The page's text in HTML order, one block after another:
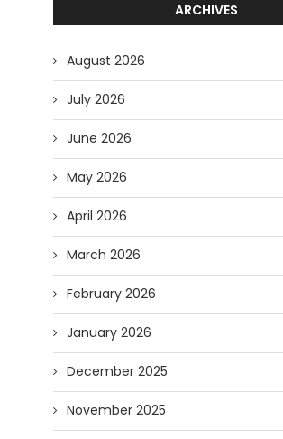
ARCHIVES
August 2026
July 2026
June 2026
May 2026
April 2026
March 2026
February 2026
January 2026
December 2025
November 2025